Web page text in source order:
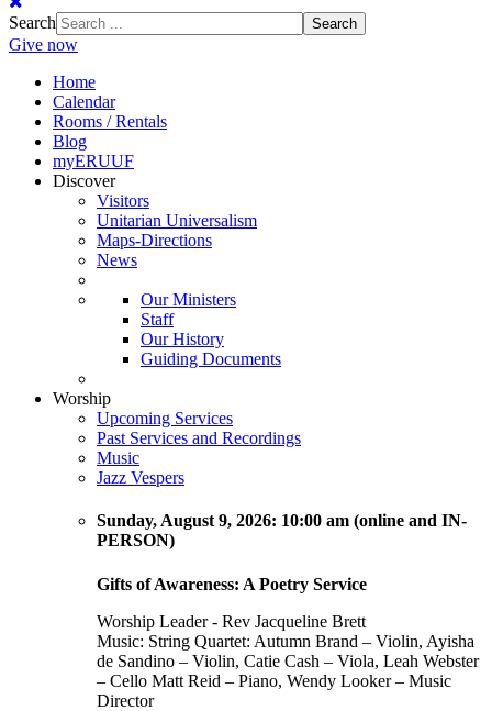
Search Search
Give now
Home
Calendar
Rooms / Rentals
Blog
myERUUF
Discover
Visitors
Unitarian Universalism
Maps-Directions
News
Our Ministers
Staff
Our History
Guiding Documents
Worship
Upcoming Services
Past Services and Recordings
Music
Jazz Vespers
Sunday, August 9, 2026: 10:00 am (online and IN-
PERSON)
Gifts of Awareness: A Poetry Service
Worship Leader - Rev Jacqueline Brett
Music: String Quartet: Autumn Brand – Violin, Ayisha
de Sandino – Violin, Catie Cash – Viola, Leah Webster
– Cello Matt Reid – Piano, Wendy Looker – Music
Director